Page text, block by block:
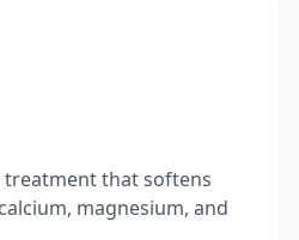
that softens
magnesium, and